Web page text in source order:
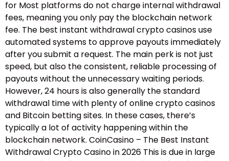
for Most platforms do not charge internal withdrawal
fees, meaning you only pay the blockchain network
fee. The best instant withdrawal crypto casinos use
automated systems to approve payouts immediately
after you submit a request. The main perk is not just
speed, but also the consistent, reliable processing of
payouts without the unnecessary waiting periods.
However, 24 hours is also generally the standard
withdrawal time with plenty of online crypto casinos
and Bitcoin betting sites. In these cases, there’s
typically a lot of activity happening within the
blockchain network. CoinCasino – The Best Instant
Withdrawal Crypto Casino in 2026 This is due in large